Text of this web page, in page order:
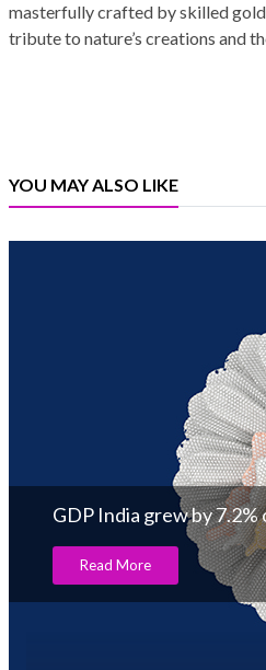
masterfully crafted by skilled
tribute to nature’s creations and
YOU MAY ALSO LIKE
GDP India grew by
Read More